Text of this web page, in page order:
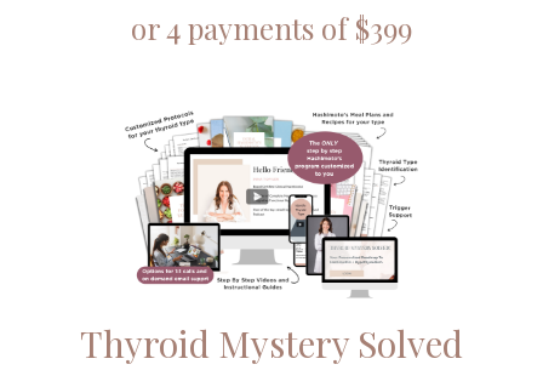
or 4 payments of $399
Thyroid Mystery Solved